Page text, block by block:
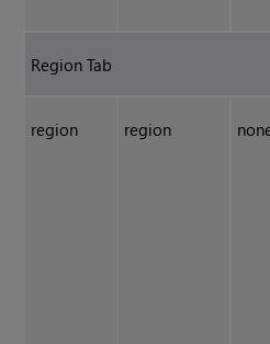
Region Tab
region region